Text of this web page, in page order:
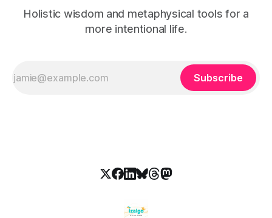
Holistic wisdom and metaphysical tools for a
more intentional life.
Subscribe